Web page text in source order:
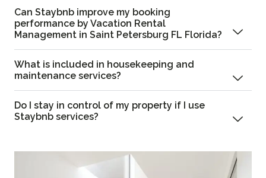
Can Staybnb improve my booking
performance by Vacation Rental
Management in Saint Petersburg FL Florida?
What is included in housekeeping and
maintenance services?
Do I stay in control of my property if I use
Staybnb services?